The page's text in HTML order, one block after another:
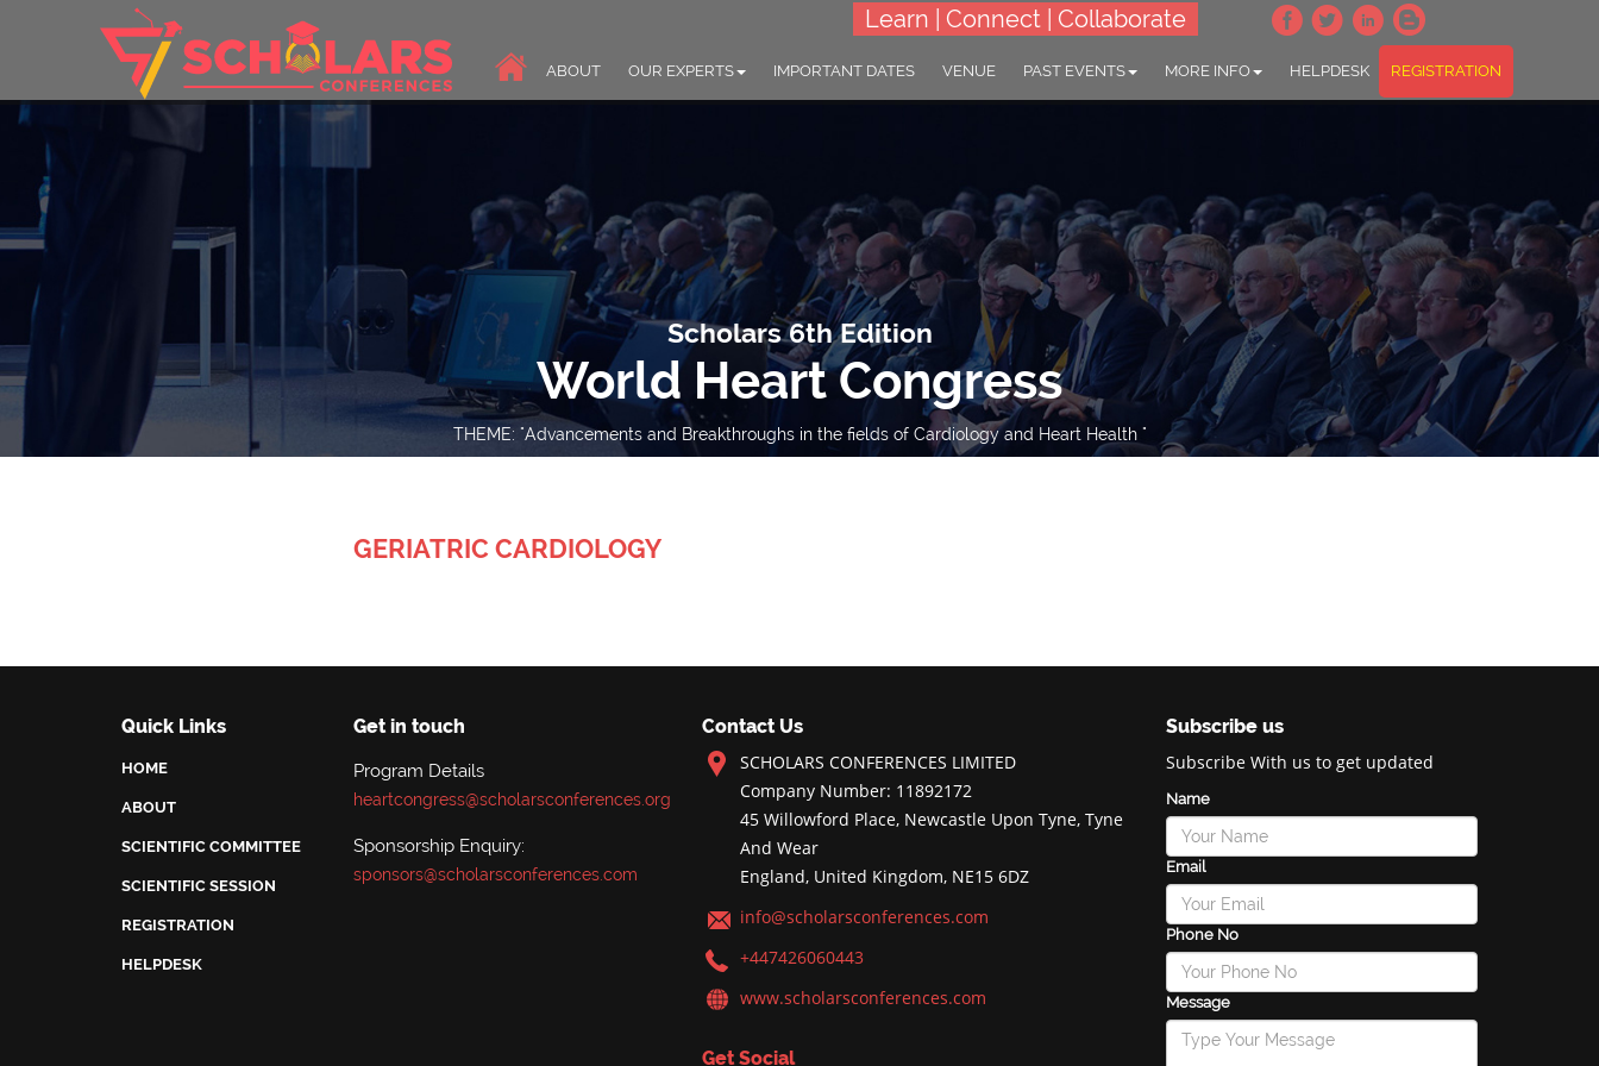
Learn | Connect | Collaborate
ABOUT OUR EXPERTS IMPORTANT DATES VENUE PAST EVENTS MORE INFO HELPDESK REGISTRATION
Scholars 6th Edition
World Heart Congress
THEME: "Advancements and Breakthroughs in the fields of Cardiology and Heart Health "
GERIATRIC CARDIOLOGY
Quick Links
HOME
ABOUT
SCIENTIFIC COMMITTEE
SCIENTIFIC SESSION
REGISTRATION
HELPDESK
Get in touch
Program Details
heartcongress@scholarsconferences.org
Sponsorship Enquiry:
sponsors@scholarsconferences.com
Contact Us
SCHOLARS CONFERENCES LIMITED
Company Number: 11892172
45 Willowford Place, Newcastle Upon Tyne, Tyne
And Wear
England, United Kingdom, NE15 6DZ
info@scholarsconferences.com
+447426060443
www.scholarsconferences.com
Get Social
Subscribe us
Subscribe With us to get updated
Name
Email
Phone No
Message